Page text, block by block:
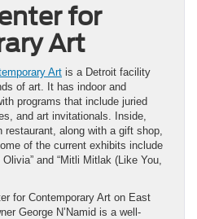
for
Art
Art is a Detroit facility
of art. It has indoor and
programs that include juried
and art invitationals. Inside,
restaurant, along with a gift shop,
of the current exhibits include
and “Mitli Mitlak (Like You,
for Contemporary Art on East
George N’Namid is a well-